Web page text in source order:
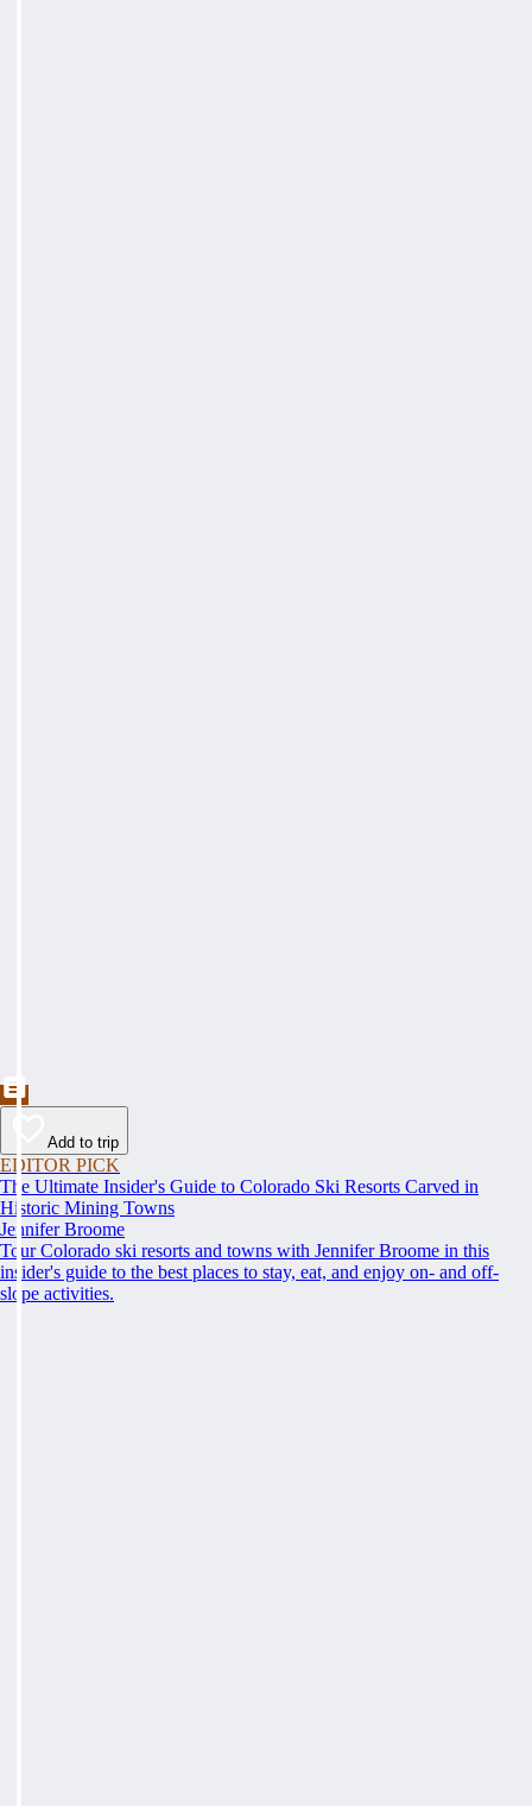
Add to trip
EDITOR PICK
The Ultimate Insider's Guide to Colorado Ski Resorts Carved in
Historic Mining Towns
Jennifer Broome
Tour Colorado ski resorts and towns with Jennifer Broome in this
insider's guide to the best places to stay, eat, and enjoy on- and off-
slope activities.